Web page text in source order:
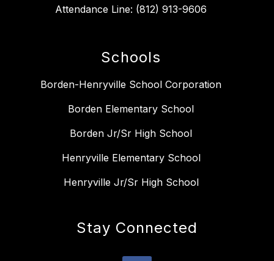
Attendance Line: (812) 913-9606
Schools
Borden-Henryville School Corporation
Borden Elementary School
Borden Jr/Sr High School
Henryville Elementary School
Henryville Jr/Sr High School
Stay Connected